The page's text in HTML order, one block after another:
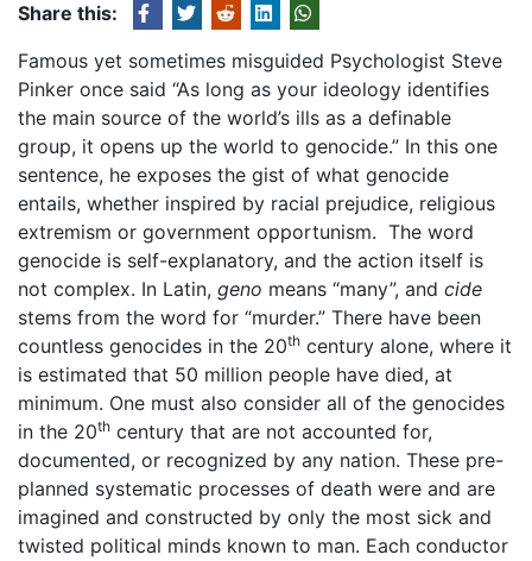
Share this:
Famous yet sometimes misguided Psychologist Steve
Pinker once said “As long as your ideology identifies
the main source of the world’s ills as a definable
group, it opens up the world to genocide.” In this one
sentence, he exposes the gist of what genocide
entails, whether inspired by racial prejudice, religious
extremism or government opportunism. The word
genocide is self-explanatory, and the action itself is
not complex. In Latin, geno means “many”, and cide
stems from the word for “murder.” There have been
countless genocides in the 20th century alone, where it
is estimated that 50 million people have died, at
minimum. One must also consider all of the genocides
in the 20th century that are not accounted for,
documented, or recognized by any nation. These pre-
planned systematic processes of death were and are
imagined and constructed by only the most sick and
twisted political minds known to man. Each conductor